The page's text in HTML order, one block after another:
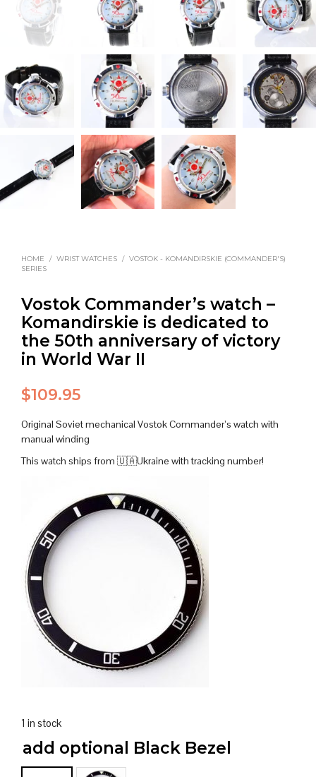
HOME / WRIST WATCHES / VOSTOK - KOMANDIRSKIE (COMMANDER'S)
SERIES
Vostok Commander’s watch –
Komandirskie is dedicated to
the 50th anniversary of victory
in World War II
$109.95
Original Soviet mechanical Vostok Commander’s watch with
manual winding
This watch ships from 🇺🇦Ukraine with tracking number!
1 in stock
add optional Black Bezel